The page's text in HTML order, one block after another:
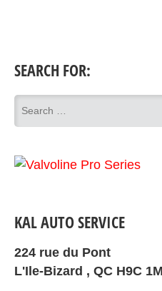
SEARCH FOR:
KAL AUTO SERVICE
224 rue du Pont
L'Ile-Bizard , QC H9C